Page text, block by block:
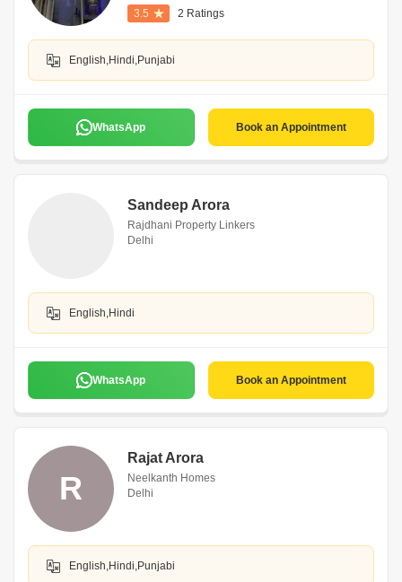
3.5 2 Ratings
English,Hindi,Punjabi
WhatsApp Book an Appointment
Sandeep Arora
Rajdhani Property Linkers
Delhi
English,Hindi
WhatsApp Book an Appointment
R
Rajat Arora
Neelkanth Homes
Delhi
English,Hindi,Punjabi